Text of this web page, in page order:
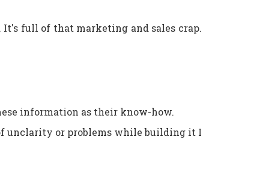
full of that marketing and sales crap.
information as their know-how.
unclarity or problems while building it I